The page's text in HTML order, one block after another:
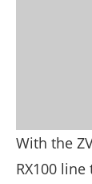
With the
RX100